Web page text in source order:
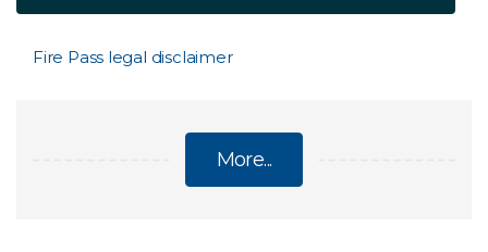
Fire Pass legal disclaimer
More...